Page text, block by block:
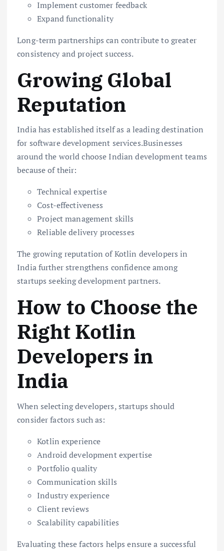
Implement customer feedback
Expand functionality
Long-term partnerships can contribute to greater
consistency and project success.
Growing Global
Reputation
India has established itself as a leading destination
for software development services.Businesses
around the world choose Indian development teams
because of their:
Technical expertise
Cost-effectiveness
Project management skills
Reliable delivery processes
The growing reputation of Kotlin developers in
India further strengthens confidence among
startups seeking development partners.
How to Choose the
Right Kotlin
Developers in
India
When selecting developers, startups should
consider factors such as:
Kotlin experience
Android development expertise
Portfolio quality
Communication skills
Industry experience
Client reviews
Scalability capabilities
Evaluating these factors helps ensure a successful